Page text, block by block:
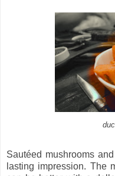
Sautéed mushrooms
lasting impression. The